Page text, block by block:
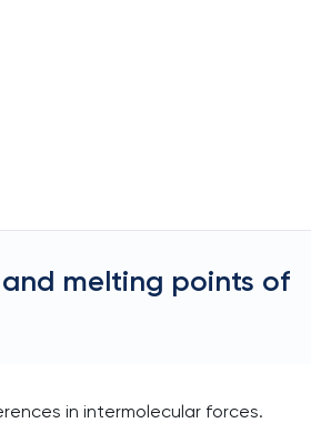
melting points of
in intermolecular forces.